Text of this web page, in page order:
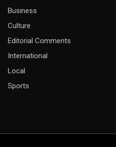
Business
Culture
Editorial Comments
International
Local
Sports